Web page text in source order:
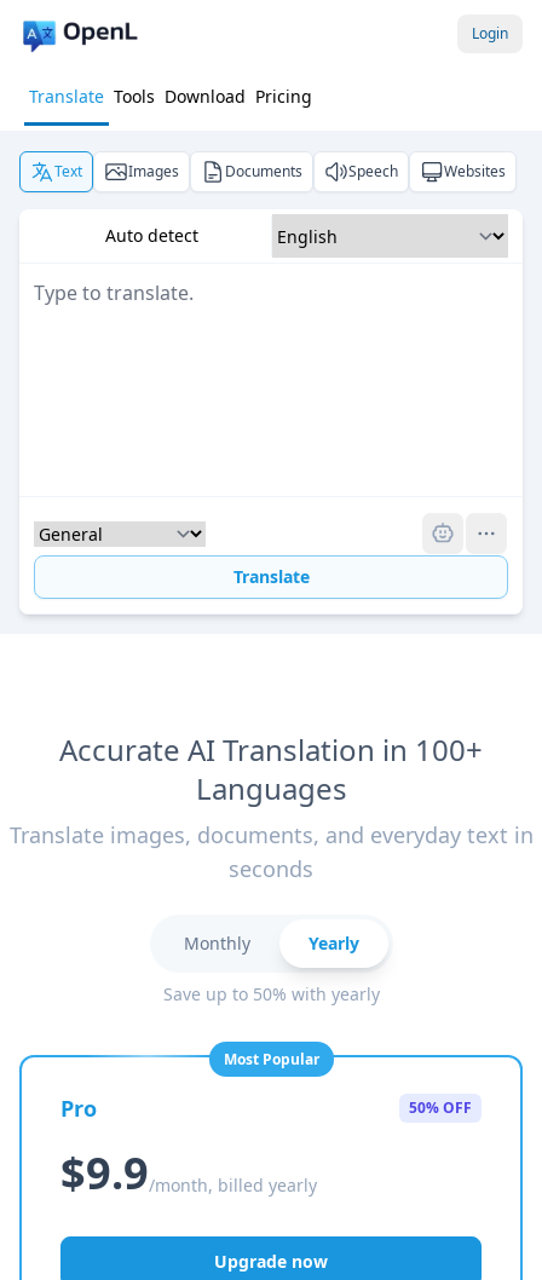
Login
Translate Tools Download Pricing
Text Images Documents Speech Websites
Auto detect
Translate
Accurate AI Translation in 100+
Languages
Translate images, documents, and everyday text in
seconds
Monthly Yearly
Save up to 50% with yearly
Most Popular
Pro 50% OFF
$9.9/month, billed yearly
Upgrade now